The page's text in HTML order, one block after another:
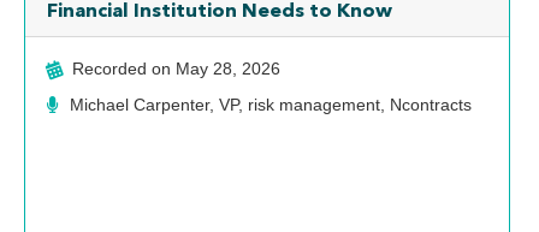
Financial Institution Needs to Know
Recorded on May 28, 2026
Michael Carpenter, VP, risk management, Ncontracts